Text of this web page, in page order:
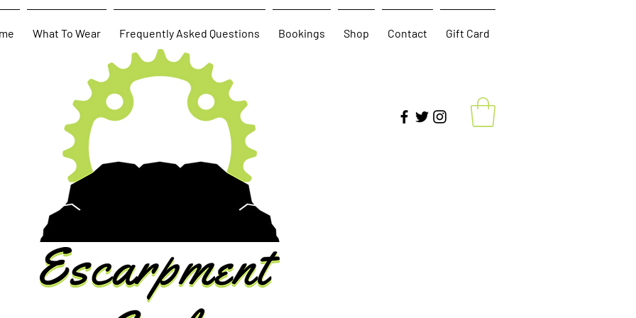
What To Wear Frequently Asked Questions Bookings Shop Contact Gift Card